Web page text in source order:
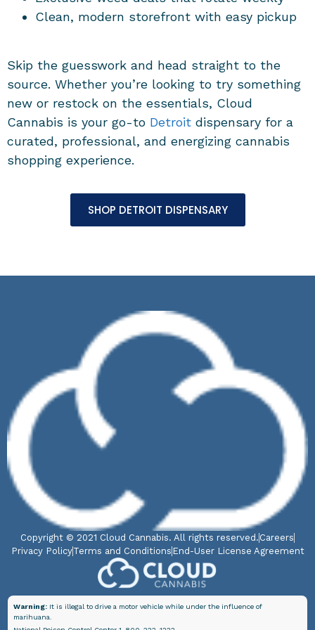
Clean, modern storefront with easy pickup
Skip the guesswork and head straight to the
source. Whether you’re looking to try something
new or restock on the essentials, Cloud
Cannabis is your go-to Detroit dispensary for a
curated, professional, and energizing cannabis
shopping experience.
SHOP DETROIT DISPENSARY
Copyright © 2021 Cloud Cannabis. All rights reserved. Careers
Privacy PolicyTerms and Conditions End-User License Agreement
Warning: It is illegal to drive a motor vehicle while under the influence of
marihuana.